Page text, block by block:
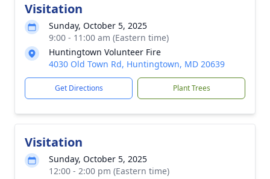
Visitation
Sunday, October 5, 2025
9:00 - 11:00 am (Eastern time)
Huntingtown Volunteer Fire
4030 Old Town Rd, Huntingtown, MD 20639
Get Directions Plant Trees
Visitation
Sunday, October 5, 2025
12:00 - 2:00 pm (Eastern time)